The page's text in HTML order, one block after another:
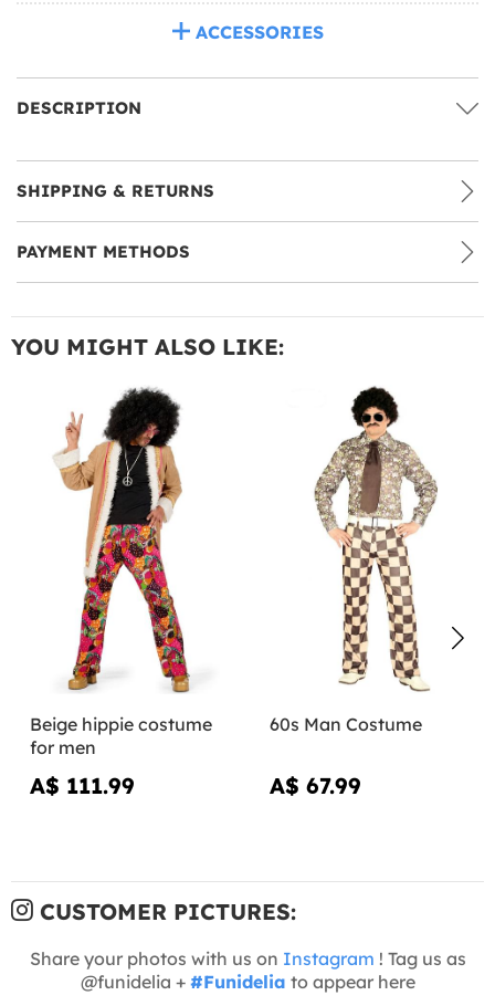
ACCESSORIES
DESCRIPTION
SHIPPING & RETURNS
PAYMENT METHODS
YOU MIGHT ALSO LIKE:
Beige hippie costume
for men
A$ 111.99
60s Man Costume
A$ 67.99
CUSTOMER PICTURES:
Share your photos with us on Instagram ! Tag us as
@funidelia + #Funidelia to appear here